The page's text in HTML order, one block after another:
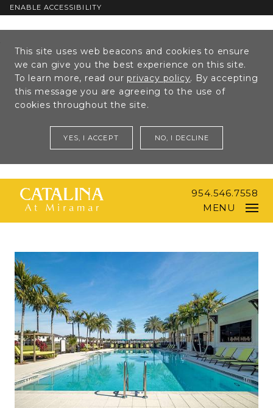
Content
Footer
ENABLE ACCESSIBILITY
This site uses web beacons and cookies to ensure
we can give you the best experience on this site.
To learn more, read our privacy policy. By accepting
this message you are agreeing to the use of
cookies throughout the site.
YES, I ACCEPT NO, I DECLINE
954.546.7558
MENU